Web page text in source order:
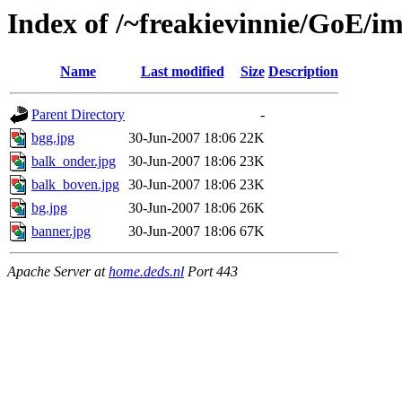
Index of /~freakievinnie/GoE/
Name Last modified Size Description
Parent Directory
-
bgg.jpg
30-Jun-2007 18:06 22K
balk_onder.jpg
30-Jun-2007 18:06 23K
balk_boven.jpg 30-Jun-2007 18:06 23K
bg.jpg
30-Jun-2007 18:06 26K
banner.jpg
30-Jun-2007 18:06 67K
Apache Server athome.deds.nl Port 443